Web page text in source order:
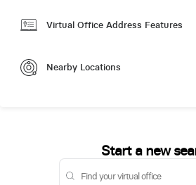
Virtual Office Address Features
Nearby Locations
Start a new